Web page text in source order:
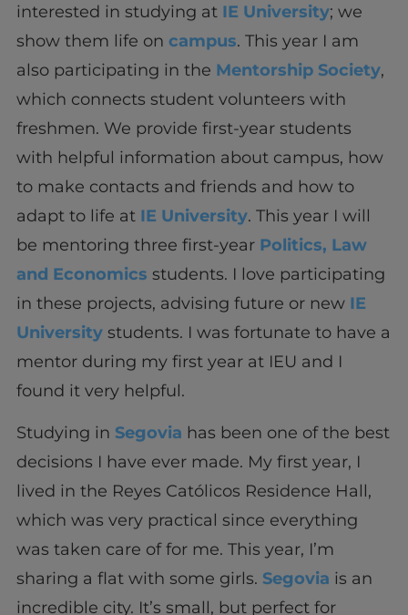
interested in studying atIE University; we
show them life on campus. This year I am
also participating in the Mentorship Society,
which connects student volunteers with
freshmen. We provide first-year students
with helpful information about campus, how
to make contacts and friends and how to
adapt to life at IE University. This year I will
be mentoring three first-year Politics, Law
and Economics students. I love participating
in these projects, advising future or new IE
Universitystudents. I was fortunate to have a
mentor during my first year at IEU and I
found it very helpful.
Studying in Segovia has been one of the best
decisions I have ever made. My first year, I
lived in the Reyes Católicos Residence Hall,
which was very practical since everything
was taken care of for me. This year, I’m
sharing a flat with some girls. Segovia is an
incredible city. It’s small, but perfect for